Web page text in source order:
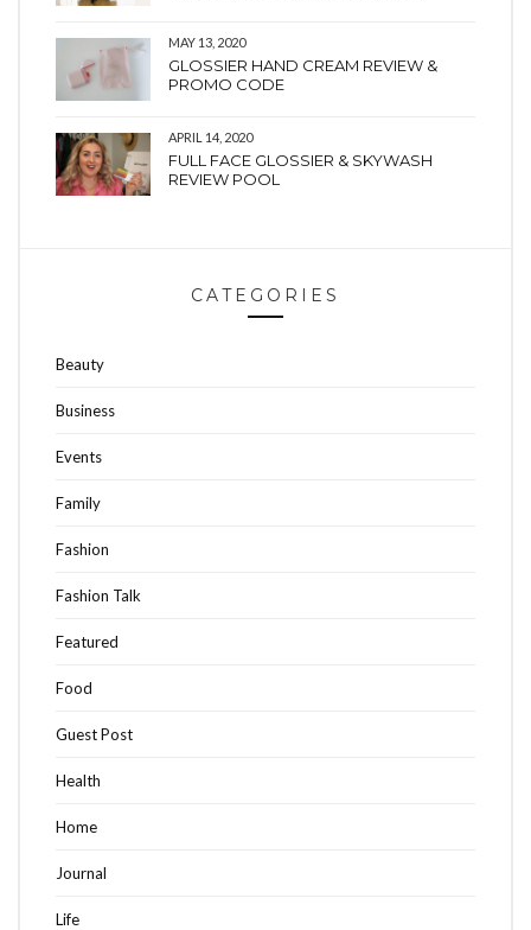
MAY 13, 2020
GLOSSIER HAND CREAM REVIEW &
PROMO CODE
APRIL 14, 2020
FULL FACE GLOSSIER & SKYWASH
REVIEW POOL
CATEGORIES
Beauty
Business
Events
Family
Fashion
Fashion Talk
Featured
Food
Guest Post
Health
Home
Journal
Life